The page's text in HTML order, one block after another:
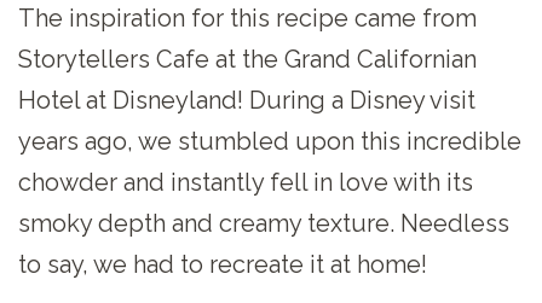
The inspiration for this recipe came from
Storytellers Cafe at the Grand Californian
Hotel at Disneyland! During a Disney visit
years ago, we stumbled upon this incredible
chowder and instantly fell in love with its
smoky depth and creamy texture. Needless
to say, we had to recreate it at home!